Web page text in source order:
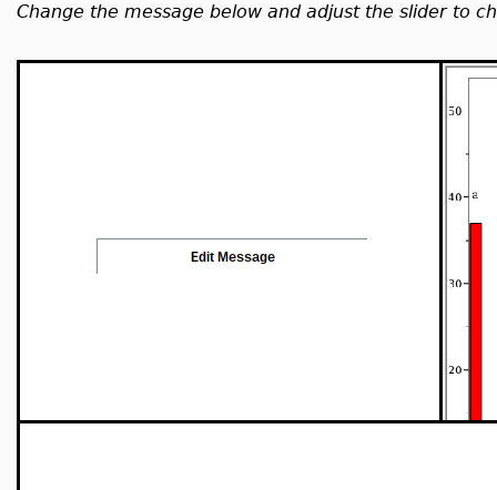
Change the message below and adjust the slider to